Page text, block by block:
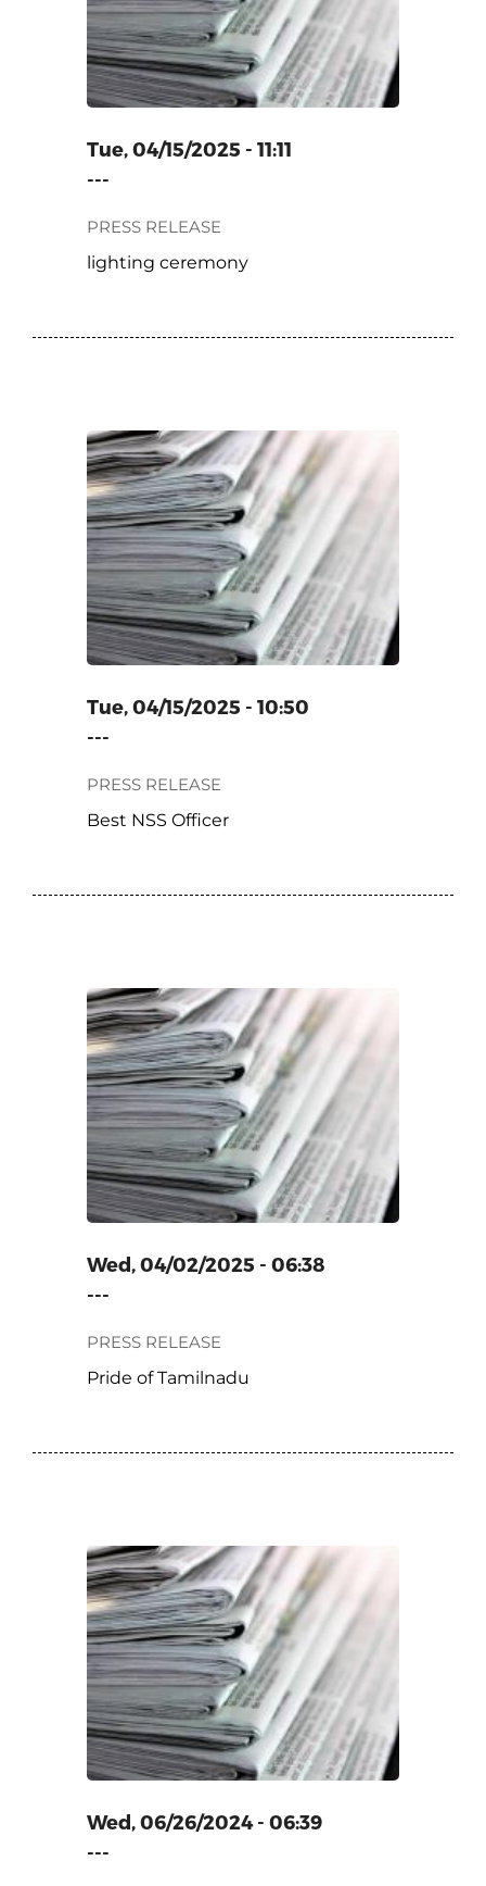
Tue, 04/15/2025 - 11:11
---
PRESS RELEASE
lighting ceremony
Tue, 04/15/2025 - 10:50
---
PRESS RELEASE
Best NSS Officer
Wed, 04/02/2025 - 06:38
---
PRESS RELEASE
Pride of Tamilnadu
Wed, 06/26/2024 - 06:39
---